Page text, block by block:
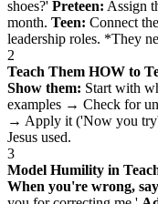
shoes?' Preteen: Assign
month. Teen: Connect
leadership roles. *They
2
Teach Them HOW to
Show them: Start with
examples → Check for
→ Apply it ('Now you
Jesus used.
3
Model Humility in
When you're wrong,